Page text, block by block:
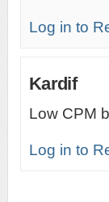
Log in to
Kardif
Low CPM
Log in to